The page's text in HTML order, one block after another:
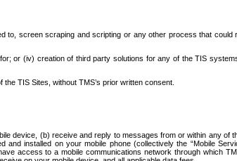
screen scraping and scripting or any other process that
or (iv) creation of third party solutions for any of the TIS
TIS Sites, without TMS’s prior written consent.
device, (b) receive and reply to messages from or within any
installed on your mobile phone (collectively the “Mobile
access to a mobile communications network through which